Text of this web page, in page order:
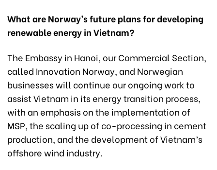
What are Norway’s future plans for developing
renewable energy in Vietnam?
The Embassy in Hanoi, our Commercial Section,
called Innovation Norway, and Norwegian
businesses will continue our ongoing work to
assist Vietnam in its energy transition process,
with an emphasis on the implementation of
MSP, the scaling up of co-processing in cement
production, and the development of Vietnam’s
offshore wind industry.